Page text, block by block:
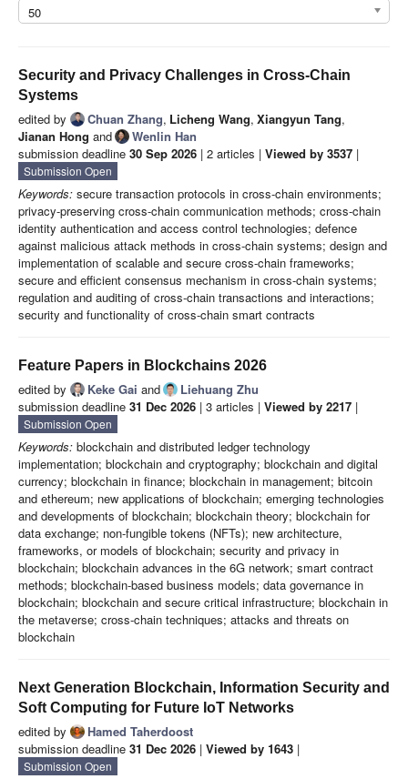
50
Security and Privacy Challenges in Cross-Chain
Systems
edited by Chuan Zhang, Licheng Wang, Xiangyun Tang,
Jianan Hong and
Wenlin Han
submission deadline 30 Sep 2026 | 2 articles | Viewed by 3537 |
Submission Open
Keywords: secure transaction protocols in cross-chain environments;
privacy-preserving cross-chain communication methods; cross-chain
identity authentication and access control technologies; defence
against malicious attack methods in cross-chain systems; design and
implementation of scalable and secure cross-chain frameworks;
secure and efficient consensus mechanism in cross-chain systems;
regulation and auditing of cross-chain transactions and interactions;
security and functionality of cross-chain smart contracts
Feature Papers in Blockchains 2026
edited by Keke Gai and
Liehuang Zhu
submission deadline 31 Dec 2026 | 3 articles | Viewed by 2217 |
Submission Open
Keywords: blockchain and distributed ledger technology
implementation; blockchain and cryptography; blockchain and digital
currency; blockchain in finance; blockchain in management; bitcoin
and ethereum; new applications of blockchain; emerging technologies
and developments of blockchain; blockchain theory; blockchain for
data exchange; non-fungible tokens (NFTs); new architecture,
frameworks, or models of blockchain; security and privacy in
blockchain; blockchain advances in the 6G network; smart contract
methods; blockchain-based business models; data governance in
blockchain; blockchain and secure critical infrastructure; blockchain in
the metaverse; cross-chain techniques; attacks and threats on
blockchain
Next Generation Blockchain, Information Security and
Soft Computing for Future IoT Networks
edited by
Hamed Taherdoost
submission deadline 31 Dec 2026 | Viewed by 1643 |
Submission Open